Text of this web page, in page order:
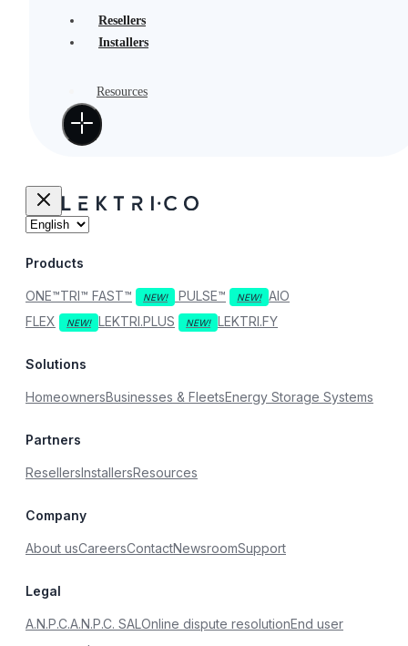
Resellers
Installers
Resources
Products
ONE™TRI™ FAST™ PULSE™
AIO
FLEX
LEKTRI.PLUS LEKTRI.FY
Solutions
HomeownersBusinesses & FleetsEnergy Storage Systems
Partners
ResellersInstallersResources
Company
About usCareersContactNewsroomSupport
Legal
A.N.P.C.A.N.P.C. SALOnline dispute resolutionEnd user